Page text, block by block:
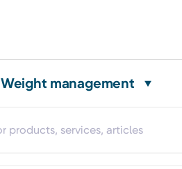
Weight management